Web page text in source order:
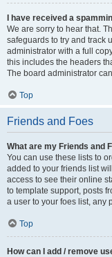
I have received a
We are sorry to hear that.
safeguards to try and track
administrator with a full
this includes the headers
The board administrator
Top
Friends and Foes
What are my Friends and
You can use these lists to
added to your friends list
access to see their online
to template support, posts
a user to your foes list, any
Top
How can I add / remove